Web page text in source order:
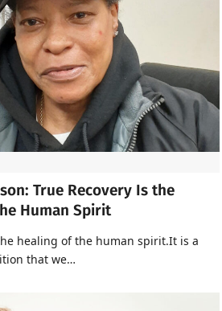
True Recovery Is the
Human Spirit
healing of the human spirit.It is a
that we…